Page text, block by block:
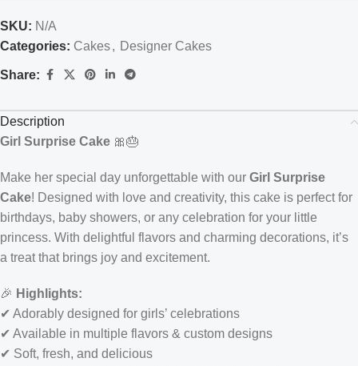
SKU: N/A
Categories: Cakes, Designer Cakes
Share:
Description
Girl Surprise Cake 🎀🎂
Make her special day unforgettable with our Girl Surprise
Cake! Designed with love and creativity, this cake is perfect for
birthdays, baby showers, or any celebration for your little
princess. With delightful flavors and charming decorations, it’s
a treat that brings joy and excitement.
🎉 Highlights:
✔ Adorably designed for girls’ celebrations
✔ Available in multiple flavors & custom designs
✔ Soft, fresh, and delicious